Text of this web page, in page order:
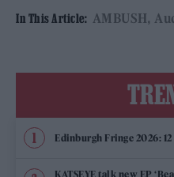
In This Article: AMBUSH
Edinburgh Fringe 2026:
KATSEYE talk new EP